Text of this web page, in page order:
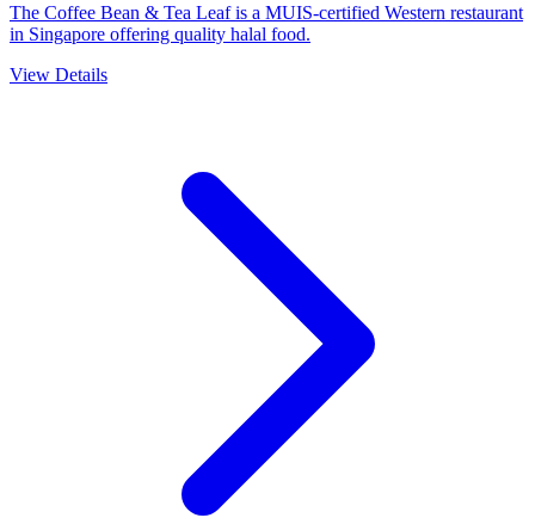
The Coffee Bean & Tea Leaf is a MUIS-certified Western restaurant
in Singapore offering quality halal food.
View Details